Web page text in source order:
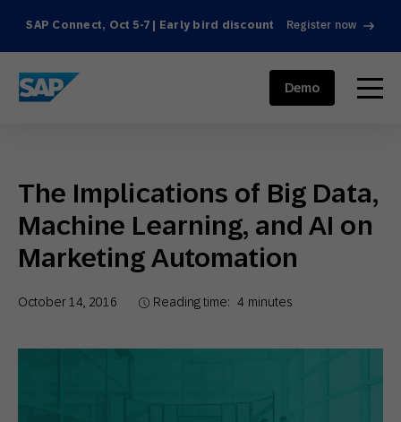
SAP Connect, Oct 5-7 | Early bird discount Register now
SAP ENGAGEMENT CLOUD menu
Demo
The Implications of Big Data,
Machine Learning, and AI on
Marketing Automation
October 14, 2016 Reading time: 4 minutes